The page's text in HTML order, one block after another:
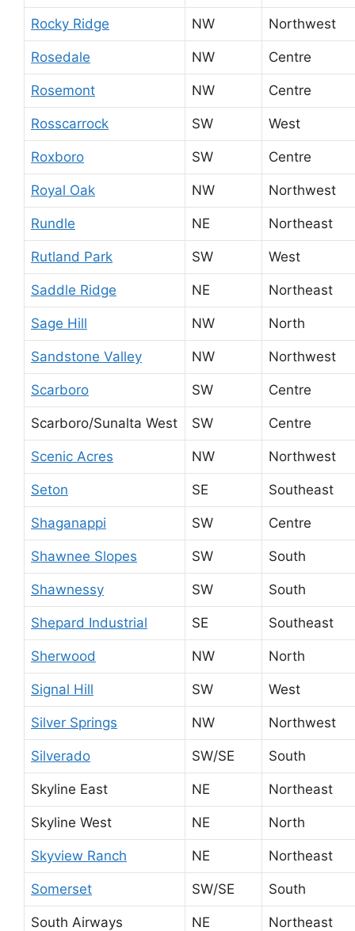
Rocky Ridge NW Northwest
Rosedale NW Centre
Rosemont NW Centre
Rosscarrock SW West
Roxboro SW Centre
Royal Oak NW Northwest
Rundle NE Northeast
Rutland Park SW West
Saddle Ridge NE Northeast
Sage Hill NW North
Sandstone Valley NW Northwest
Scarboro SW Centre
Scarboro/Sunalta West SW Centre
Scenic Acres NW Northwest
Seton SE Southeast
Shaganappi SW Centre
Shawnee Slopes SW South
Shawnessy SW South
Shepard Industrial SE Southeast
Sherwood NW North
Signal Hill SW West
Silver Springs NW Northwest
Silverado SW/SE South
Skyline East NE Northeast
Skyline West NE North
Skyview Ranch NE Northeast
Somerset SW/SE South
South Airways NE Northeast